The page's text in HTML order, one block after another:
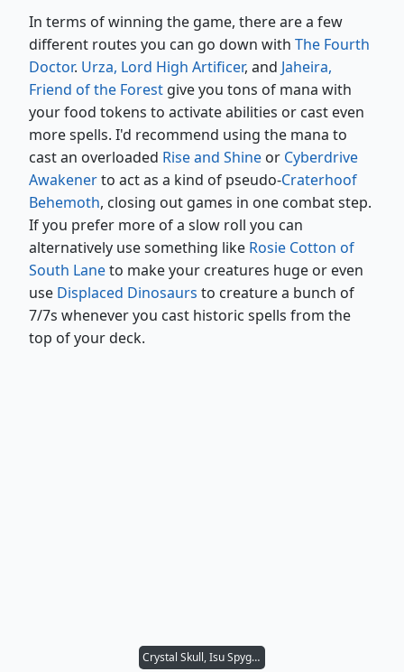
In terms of winning the game, there are a few
different routes you can go down with The Fourth
Doctor. Urza, Lord High Artificer, and Jaheira,
Friend of the Forest give you tons of mana with
your food tokens to activate abilities or cast even
more spells. I'd recommend using the mana to
cast an overloaded Rise and Shine or Cyberdrive
Awakenerto act as a kind of pseudo-Craterhoof
Behemoth, closing out games in one combat step.
If you prefer more of a slow roll you can
alternatively use something like Rosie Cotton of
South Laneto make your creatures huge or even
use Displaced Dinosaurs to creature a bunch of
7/7s whenever you cast historic spells from the
top of your deck.
Crystal Skull, Isu Spyglass